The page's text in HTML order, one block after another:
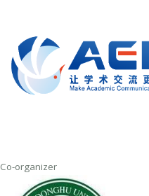
Co-organizer